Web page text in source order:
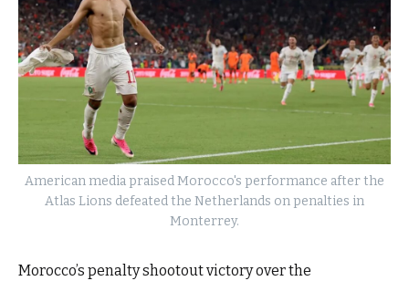
American media praised Morocco's performance after the
Atlas Lions defeated the Netherlands on penalties in
Monterrey.
Morocco’s penalty shootout victory over the